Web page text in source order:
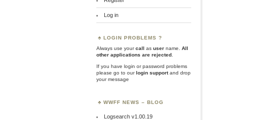
Log in
LOGIN PROBLEMS ?
Always use yourcall as user name.
All
other applications are rejected
If you have login or password problems
please go to ourlogin supportand drop
your message
WWFF NEWS – BLOG
Logsearch v1.00.19